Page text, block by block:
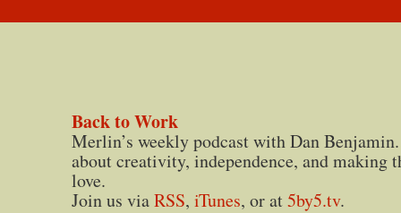
Back to Work
Merlin’s weekly podcast with Dan
about creativity, independence, and making
love.
Join us viaRSS, iTunes, or at5by5.tv.